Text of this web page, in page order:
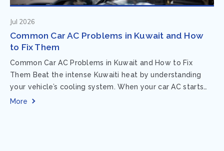
Jul 2026
Common Car AC Problems in Kuwait and How
to Fix Them
Common Car AC Problems in Kuwait and How to Fix
Them Beat the intense Kuwaiti heat by understanding
your vehicle’s cooling system. When your car AC starts
acting up, finding...
More